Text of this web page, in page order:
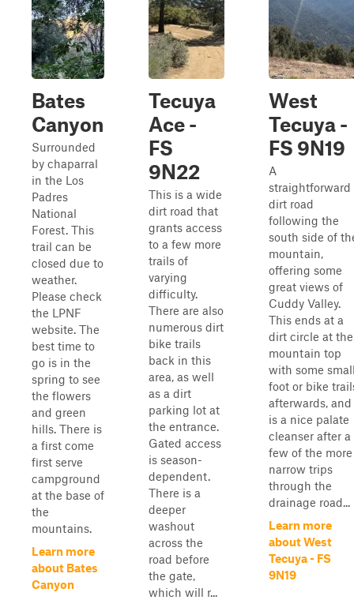
Bates
Canyon
Surrounded
by chaparral
in the Los
Padres
National
Forest. This
trail can be
closed due to
weather.
Please check
the LPNF
website. The
best time to
go is in the
spring to see
the flowers
and green
hills. There is
a first come
first serve
campground
at the base of
the
mountains.
Learn more
about Bates
Canyon
Tecuya
Ace -
FS
9N22
This is a wide
dirt road that
grants access
to a few more
trails of
varying
difficulty.
There are also
numerous dirt
bike trails
back in this
area, as well
as a dirt
parking lot at
the entrance.
Gated access
is season-
dependent.
There is a
deeper
washout
across the
road before
the gate,
which will r...
West
Tecuya -
FS 9N19
A
straightforward
dirt road
following the
south side of
mountain,
offering some
great views of
Cuddy Valley.
This ends at a
dirt circle at the
mountain top
with some
foot or bike
afterwards, and
is a nice palate
cleanser after a
few of the more
narrow trips
through the
drainage road...
Learn more
about West
Tecuya - FS
9N19